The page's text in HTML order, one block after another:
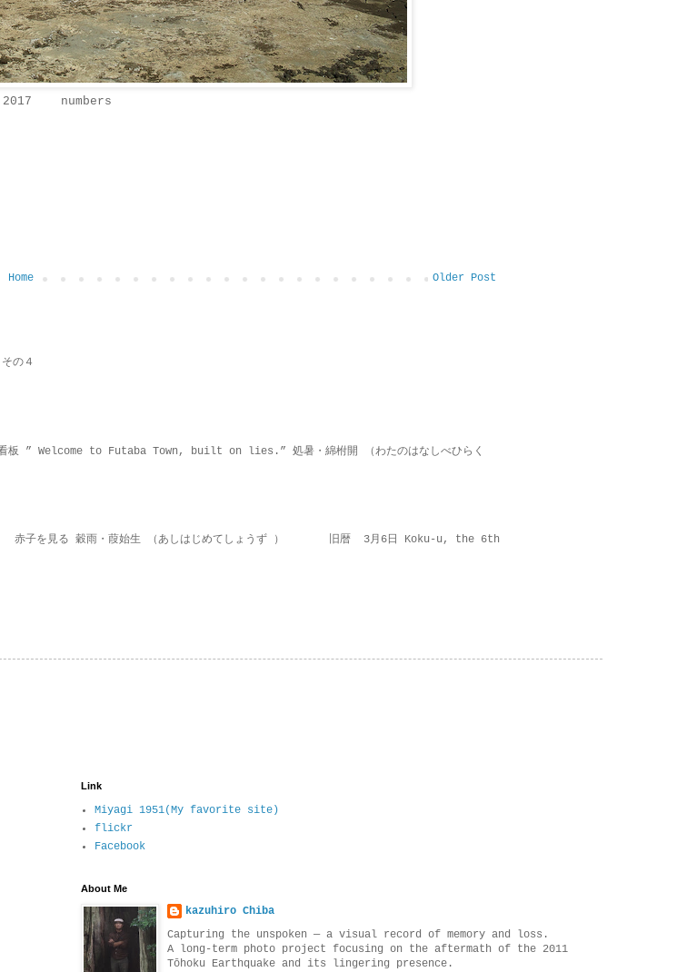
numbers
Older Post
Home
４
to Futaba Town, built on lies.” 処暑・綿柎開 （わたのはなしべひらく
る 穀雨・葭始生 （あしはじめてしょうず ） 旧暦 3月6日 Koku-u, the 6th
Link
Miyagi 1951(My favorite site)
flickr
Facebook
About Me
kazuhiro Chiba
Capturing the unspoken — a visual record of memory and loss.
A long-term photo project focusing on the aftermath of the 2011
Tōhoku Earthquake and its lingering presence.